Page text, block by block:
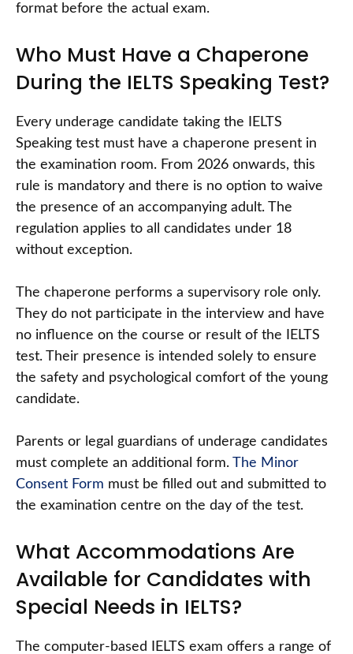
format before the actual exam.
Who Must Have a Chaperone
During the IELTS Speaking Test?
Every underage candidate taking the IELTS
Speaking test must have a chaperone present in
the examination room. From 2026 onwards, this
rule is mandatory and there is no option to waive
the presence of an accompanying adult. The
regulation applies to all candidates under 18
without exception.
The chaperone performs a supervisory role only.
They do not participate in the interview and have
no influence on the course or result of the IELTS
test. Their presence is intended solely to ensure
the safety and psychological comfort of the young
candidate.
Parents or legal guardians of underage candidates
must complete an additional form. The Minor
Consent Form must be filled out and submitted to
the examination centre on the day of the test.
What Accommodations Are
Available for Candidates with
Special Needs in IELTS?
The computer-based IELTS exam offers a range of